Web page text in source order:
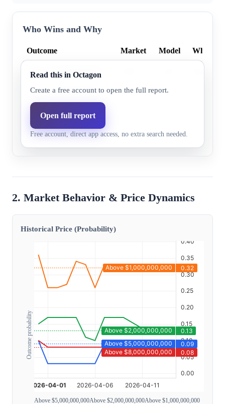
Who Wins and Why
Outcome Market Model Why
Above $5,000,000,000
Above $2,000,000,000 13.0% 10.1%
Above $1,000,000,000
Above $8,000,000,000 8.0% 6.3%
Read this in Octagon
Create a free account to open the full report.
Open full report
Free account, direct app access, no extra search needed.
2. Market Behavior & Price Dynamics
Historical Price (Probability)
Outcome probability
Above $5,000,000,000Above $2,000,000,000Above $1,000,000,000